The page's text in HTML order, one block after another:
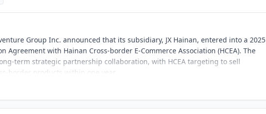
Group Inc. announced that its subsidiary, JX Hainan, entered into a 2025
Agreement with Hainan Cross-border E-Commerce Association (HCEA). The
term strategic partnership collaboration, with HCEA targeting to sell
border products within one year.